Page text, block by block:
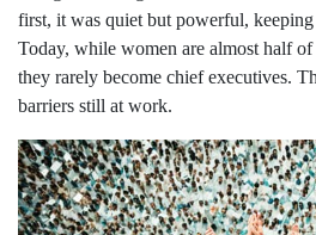
first, it was quiet but powerful,
Today, while women are almost half
they rarely become chief executives.
barriers still at work.